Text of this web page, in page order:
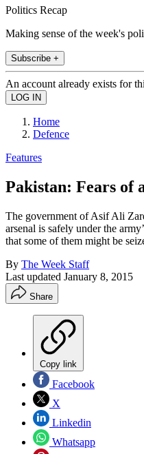
Politics Recap
Making sense of the week's
Subscribe +
An account already exists for
Home
Defence
Features
Pakistan: Fears of
The government of Asif Ali
arsenal is safely under the
that some of them might be
By The Week Staff
Last updated January 8, 2015
Share
Copy link
Facebook
X
Linkedin
Whatsapp